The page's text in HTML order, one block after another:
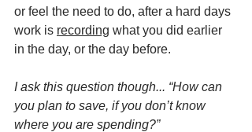
or feel the need to do, after a hard days
work is recording what you did earlier
in the day, or the day before.
I ask this question though... “How can
you plan to save, if you don’t know
where you are spending?”